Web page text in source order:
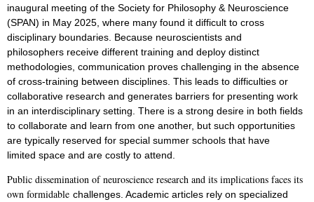
inaugural meeting of the Society for Philosophy & Neuroscience
(SPAN) in May 2025, where many found it difficult to cross
disciplinary boundaries. Because neuroscientists and
philosophers receive different training and deploy distinct
methodologies, communication proves challenging in the absence
of cross-training between disciplines. This leads to difficulties or
collaborative research and generates barriers for presenting work
in an interdisciplinary setting. There is a strong desire in both fields
to collaborate and learn from one another, but such opportunities
are typically reserved for special summer schools that have
limited space and are costly to attend.
Public dissemination of neuroscience research and its implications faces its
own formidable challenges. Academic articles rely on specialized